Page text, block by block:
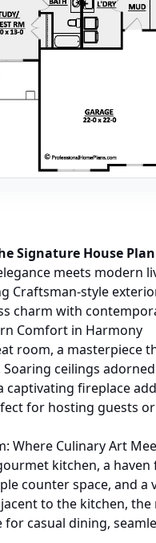
Signature House Plan
meets modern
Craftsman-style
charm with
Comfort in Harmony
room, a masterpiece
ceilings
captivating fireplace
for hosting guests
Where Culinary Art
kitchen, a
counter space, and a
to the kitchen,
casual dining,